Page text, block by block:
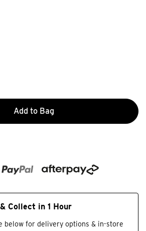
Add to Bag
Collect in 1 Hour
below for delivery options & in-store